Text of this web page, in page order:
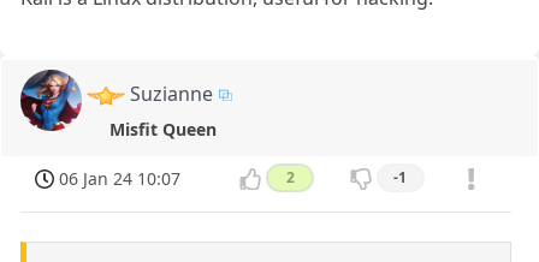
Suzianne
Misfit Queen
06 Jan 24 10:07 2 -1